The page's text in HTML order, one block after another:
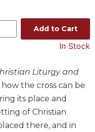
Add to Cart
In Stock
Liturgy and
the cross can be
its place and
of Christian
there, and in